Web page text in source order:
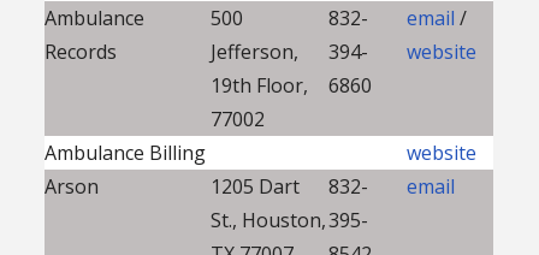
Ambulance
Records
500
Jefferson,
19th Floor,
77002
832-
394-
6860
email /
website
Ambulance Billing
website
Arson
1205 Dart
St., Houston,
832-
395-
email